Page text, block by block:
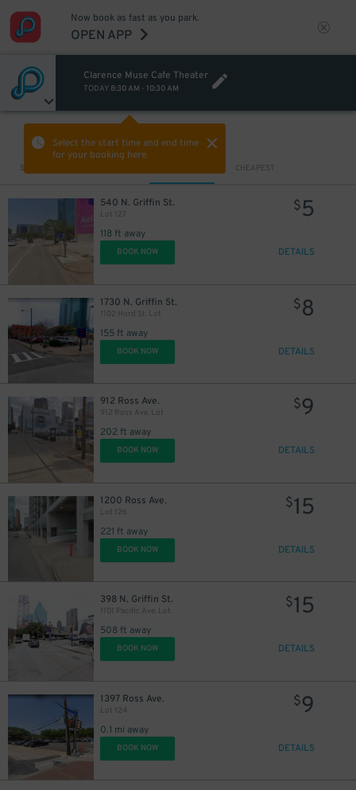
Now book as fast as you park.
OPEN APP
Clarence Muse Cafe Theater
TODAY 8:30 AM - 10:30 AM
Select the start time and end time
for your booking here.
Sort by CHEAPEST
540 N. Griffin St.
Lot 127
118 ft away
$5
BOOK NOW DETAILS
1730 N. Griffin St.
1102 Hord St. Lot
155 ft away
$8
BOOK NOW DETAILS
912 Ross Ave.
912 Ross Ave. Lot
202 ft away
$9
BOOK NOW DETAILS
1200 Ross Ave.
Lot 126
221 ft away
$15
BOOK NOW DETAILS
398 N. Griffin St.
1101 Pacific Ave. Lot
508 ft away
$15
BOOK NOW DETAILS
1397 Ross Ave.
Lot 124
0.1 mi away
$9
BOOK NOW DETAILS